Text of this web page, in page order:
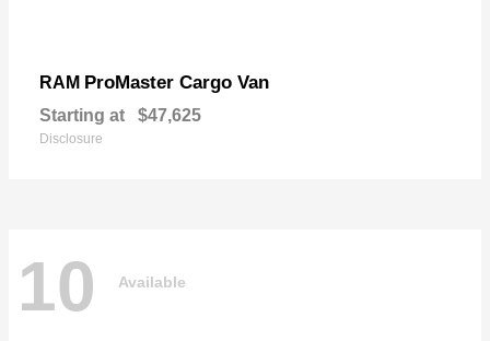
RAM ProMaster Cargo Van
Starting at $47,625
Disclosure
10 Available